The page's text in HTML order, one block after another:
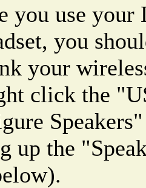
you use your
you
your
click the
up the